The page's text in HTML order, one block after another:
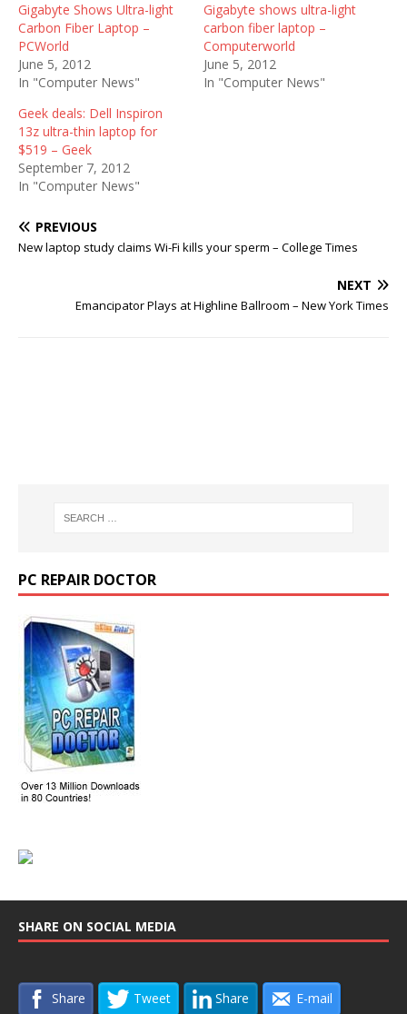
Gigabyte Shows Ultra-light
Carbon Fiber Laptop –
PCWorld
June 5, 2012
In "Computer News"
Gigabyte shows ultra-light
carbon fiber laptop –
Computerworld
June 5, 2012
In "Computer News"
Geek deals: Dell Inspiron
13z ultra-thin laptop for
$519 – Geek
September 7, 2012
In "Computer News"
PREVIOUS
New laptop study claims Wi-Fi kills your sperm – College Times
NEXT
Emancipator Plays at Highline Ballroom – New York Times
PC REPAIR DOCTOR
SHARE ON SOCIAL MEDIA
Share Tweet Share E-mail